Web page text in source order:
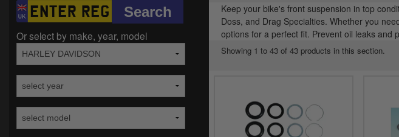
Or select by make, year, model
Keep your bike's front suspension in top
Doss, and Drag Specialties. Whether you
options for a perfect fit. Prevent oil leaks and
Showing 1 to 43 of 43 products in this section.